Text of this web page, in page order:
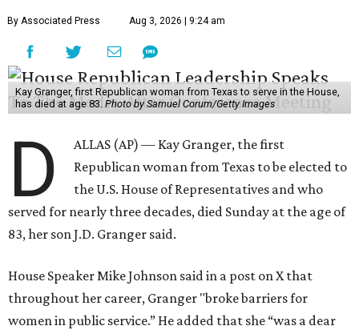
By Associated Press Aug 3, 2026 | 9:24 am
Kay Granger, first Republican woman from Texas to serve in the House,
has died at age 83. Photo by Samuel Corum/Getty Images
D
ALLAS (AP) — Kay Granger, the first
Republican woman from Texas to be elected to
the U.S. House of Representatives and who
served for nearly three decades, died Sunday at the age of
83, her son J.D. Granger said.
House Speaker Mike Johnson said in a post on X that
throughout her career, Granger "broke barriers for
women in public service.” He added that she “was a dear